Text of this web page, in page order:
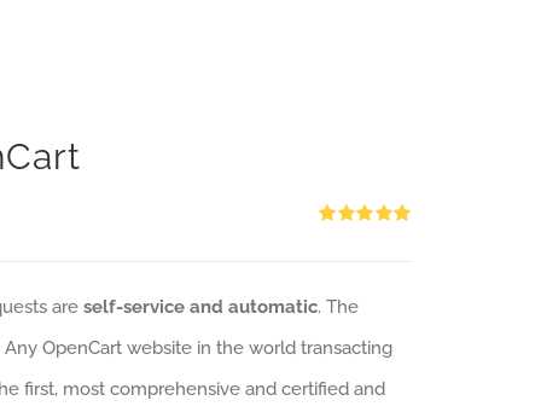
are self-service and automatic. The
Any OpenCart website in the world transacting
first, most comprehensive and certified and